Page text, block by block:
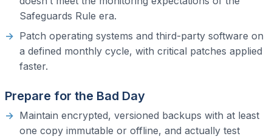
Safeguards Rule era.
Patch operating systems and third-party software on
a defined monthly cycle, with critical patches applied
faster.
Prepare for the Bad Day
Maintain encrypted, versioned backups with at least
one copy immutable or offline, and actually test